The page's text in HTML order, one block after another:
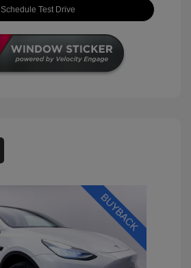
Schedule Test Drive